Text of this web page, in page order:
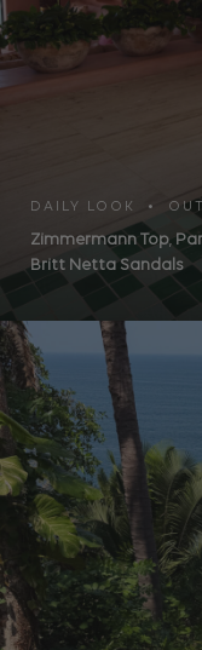
DAILY LOOK •
Zimmermann Top,
Britt Netta Sandals